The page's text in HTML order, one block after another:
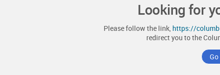
Looking for
Please follow the link, https://
redirect you to the